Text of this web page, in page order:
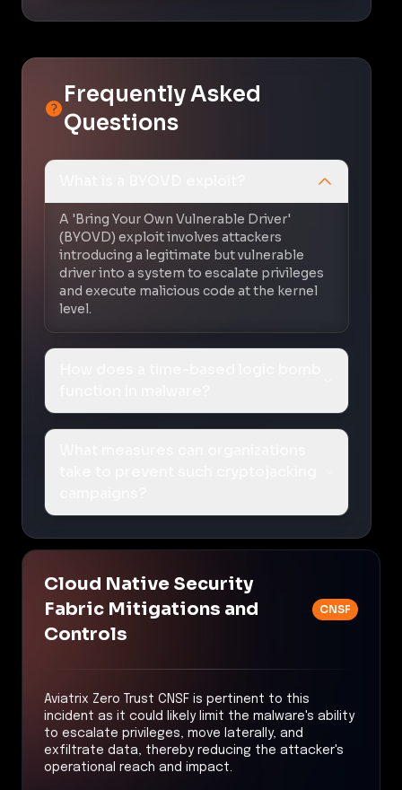
Frequently Asked
Questions
A 'Bring Your Own Vulnerable Driver'
(BYOVD) exploit involves attackers
introducing a legitimate but vulnerable
driver into a system to escalate privileges
and execute malicious code at the kernel
level.
Cloud Native Security
Fabric Mitigations and
Controls
CNSF
Aviatrix Zero Trust CNSF is pertinent to this
incident as it could likely limit the malware's ability
to escalate privileges, move laterally, and
exfiltrate data, thereby reducing the attacker's
operational reach and impact.